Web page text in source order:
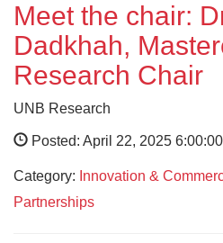
Meet the chair:
Dadkhah,
Research Chair
UNB Research
Posted: April 22, 2025
Category: Innovation &
Partnerships